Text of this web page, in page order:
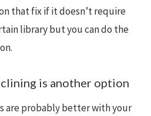
that fix if it doesn’t require
library but you can do the
is another option
are probably better with your